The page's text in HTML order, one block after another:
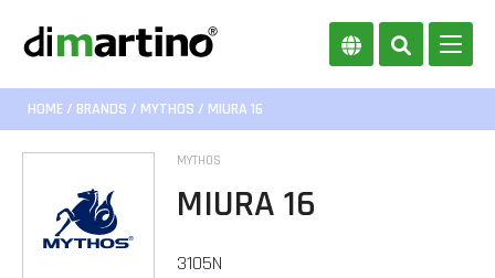
HOME / BRANDS / MYTHOS / MIURA 16
MYTHOS
MIURA 16
3105N